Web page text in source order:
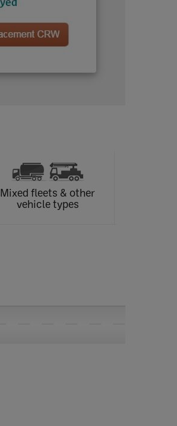
Mixed fleets & other
vehicle types